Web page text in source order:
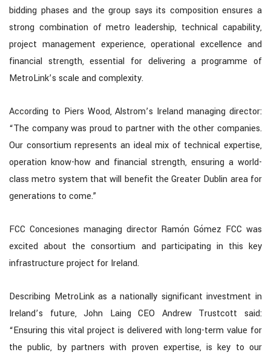
bidding phases and the group says its composition ensures a
strong combination of metro leadership, technical capability,
project management experience, operational excellence and
financial strength, essential for delivering a programme of
MetroLink’s scale and complexity.
According to Piers Wood, Alstrom’s Ireland managing director:
“The company was proud to partner with the other companies.
Our consortium represents an ideal mix of technical expertise,
operation know-how and financial strength, ensuring a world-
class metro system that will benefit the Greater Dublin area for
generations to come.”
FCC Concesiones managing director Ramón Gómez FCC was
excited about the consortium and participating in this key
infrastructure project for Ireland.
Describing MetroLink as a nationally significant investment in
Ireland’s future, John Laing CEO Andrew Trustcott said:
“Ensuring this vital project is delivered with long-term value for
the public, by partners with proven expertise, is key to our